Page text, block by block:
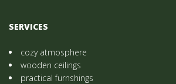
SERVICES
cozy atmosphere
wooden ceilings
practical furnshings